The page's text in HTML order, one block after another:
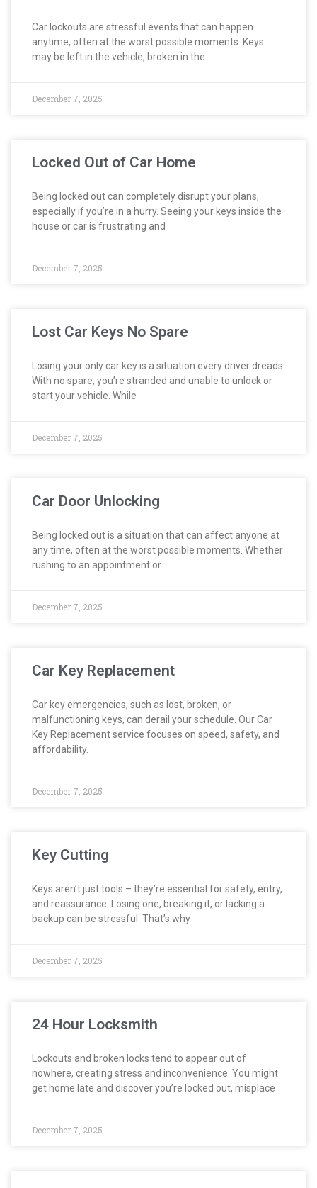
Car lockouts are stressful events that can happen
anytime, often at the worst possible moments. Keys
may be left in the vehicle, broken in the
December 7, 2025
Locked Out of Car Home
Being locked out can completely disrupt your plans,
especially if you’re in a hurry. Seeing your keys inside the
house or car is frustrating and
December 7, 2025
Lost Car Keys No Spare
Losing your only car key is a situation every driver dreads.
With no spare, you’re stranded and unable to unlock or
start your vehicle. While
December 7, 2025
Car Door Unlocking
Being locked out is a situation that can affect anyone at
any time, often at the worst possible moments. Whether
rushing to an appointment or
December 7, 2025
Car Key Replacement
Car key emergencies, such as lost, broken, or
malfunctioning keys, can derail your schedule. Our Car
Key Replacement service focuses on speed, safety, and
affordability.
December 7, 2025
Key Cutting
Keys aren’t just tools – they’re essential for safety, entry,
and reassurance. Losing one, breaking it, or lacking a
backup can be stressful. That’s why
December 7, 2025
24 Hour Locksmith
Lockouts and broken locks tend to appear out of
nowhere, creating stress and inconvenience. You might
get home late and discover you’re locked out, misplace
December 7, 2025